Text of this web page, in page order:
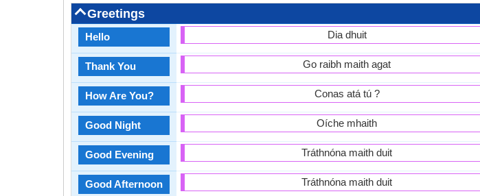
Greetings
Hello
Thank You
How Are You?
Good Night
Good Evening
Good Afternoon
Dia dhuit
Go raibh maith agat
Conas atá tú ?
Oíche mhaith
Tráthnóna maith duit
Tráthnóna maith duit